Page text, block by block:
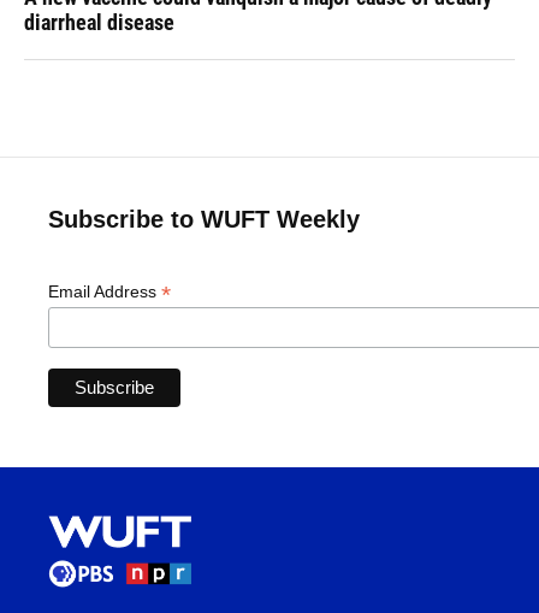
diarrheal disease
Subscribe to WUFT Weekly
Email Address *